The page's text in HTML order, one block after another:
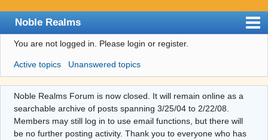
Noble Realms
Index
User list
Search
Register
Login
You are not logged in. Please login or register.
Active topics Unanswered topics
Noble Realms Forum is now closed. It will remain online as a
searchable archive of posts spanning 3/25/04 to 2/22/08.
Members may still log in to use email functions, but there will
be no further posting activity. Thank you to everyone who has